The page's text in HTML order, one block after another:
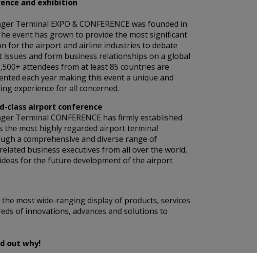
and exhibition
Terminal EXPO & CONFERENCE was founded in
event has grown to provide the most significant
for the airport and airline industries to debate
issues and form business relationships on a global
attendees from at least 85 countries are
each year making this event a unique and
experience for all concerned.
class airport conference
Terminal CONFERENCE has firmly established
the most highly regarded airport terminal
a comprehensive and diverse range of
business executives from all over the world,
for the future development of the airport
most wide-ranging display of products, services
of innovations, advances and solutions to
out why!